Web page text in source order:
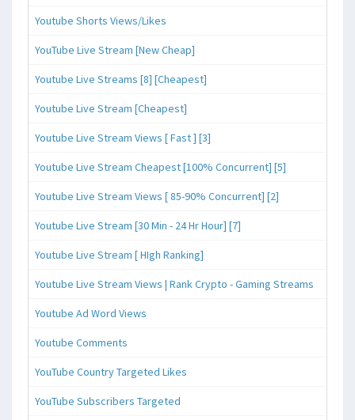
Youtube Shorts Views/Likes
YouTube Live Stream [New Cheap]
Youtube Live Streams [8] [Cheapest]
Youtube Live Stream [Cheapest]
Youtube Live Stream Views [ Fast ] [3]
Youtube Live Stream Cheapest [100% Concurrent] [5]
Youtube Live Stream Views [ 85-90% Concurrent] [2]
Youtube Live Stream [30 Min - 24 Hr Hour] [7]
Youtube Live Stream [ HIgh Ranking]
Youtube Live Stream Views | Rank Crypto - Gaming Streams
Youtube Ad Word Views
Youtube Comments
YouTube Country Targeted Likes
YouTube Subscribers Targeted